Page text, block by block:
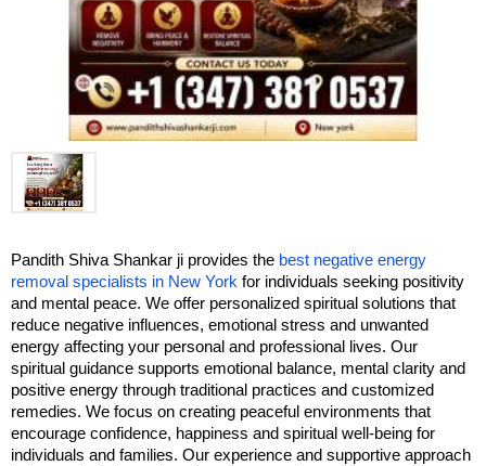
Pandith Shiva Shankar ji provides the best negative energy
removal specialists in New York for individuals seeking positivity
and mental peace. We offer personalized spiritual solutions that
reduce negative influences, emotional stress and unwanted
energy affecting your personal and professional lives. Our
spiritual guidance supports emotional balance, mental clarity and
positive energy through traditional practices and customized
remedies. We focus on creating peaceful environments that
encourage confidence, happiness and spiritual well-being for
individuals and families. Our experience and supportive approach